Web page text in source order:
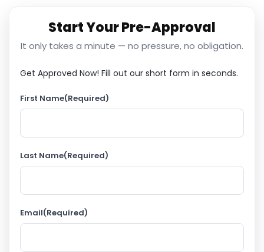
Start Your Pre-Approval
It only takes a minute — no pressure, no obligation.
Get Approved Now! Fill out our short form in seconds.
First Name(Required)
Last Name(Required)
Email(Required)